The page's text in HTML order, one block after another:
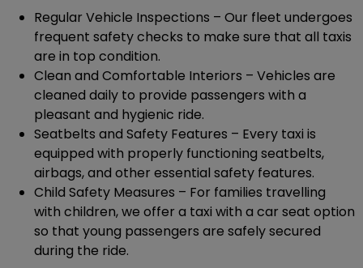
Regular Vehicle Inspections – Our fleet undergoes
frequent safety checks to make sure that all taxis
are in top condition.
Clean and Comfortable Interiors – Vehicles are
cleaned daily to provide passengers with a
pleasant and hygienic ride.
Seatbelts and Safety Features – Every taxi is
equipped with properly functioning seatbelts,
airbags, and other essential safety features.
Child Safety Measures – For families travelling
with children, we offer a taxi with a car seat option
so that young passengers are safely secured
during the ride.